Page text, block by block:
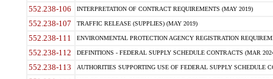
552.238-106 INTERPRETATION OF CONTRACT REQUIREMENTS (MAY 2019)
552.238-107 TRAFFIC RELEASE (SUPPLIES) (MAY 2019)
552.238-111 ENVIRONMENTAL PROTECTION AGENCY REGISTRATION
552.238-112 DEFINITIONS - FEDERAL SUPPLY SCHEDULE CONTRACTS (MAR
552.238-113 AUTHORITIES SUPPORTING USE OF FEDERAL SUPPLY SCHEDULE